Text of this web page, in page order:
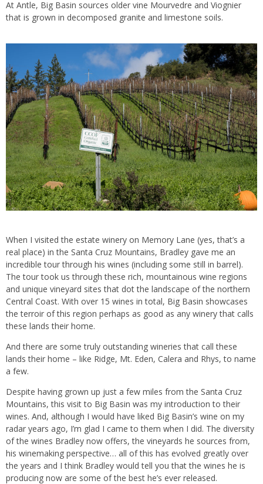
At Antle, Big Basin sources older vine Mourvedre and Viognier
that is grown in decomposed granite and limestone soils.
When I visited the estate winery on Memory Lane (yes, that’s a
real place) in the Santa Cruz Mountains, Bradley gave me an
incredible tour through his wines (including some still in barrel).
The tour took us through these rich, mountainous wine regions
and unique vineyard sites that dot the landscape of the northern
Central Coast. With over 15 wines in total, Big Basin showcases
the terroir of this region perhaps as good as any winery that calls
these lands their home.
And there are some truly outstanding wineries that call these
lands their home – like Ridge, Mt. Eden, Calera and Rhys, to name
a few.
Despite having grown up just a few miles from the Santa Cruz
Mountains, this visit to Big Basin was my introduction to their
wines. And, although I would have liked Big Basin’s wine on my
radar years ago, I’m glad I came to them when I did. The diversity
of the wines Bradley now offers, the vineyards he sources from,
his winemaking perspective… all of this has evolved greatly over
the years and I think Bradley would tell you that the wines he is
producing now are some of the best he’s ever released.